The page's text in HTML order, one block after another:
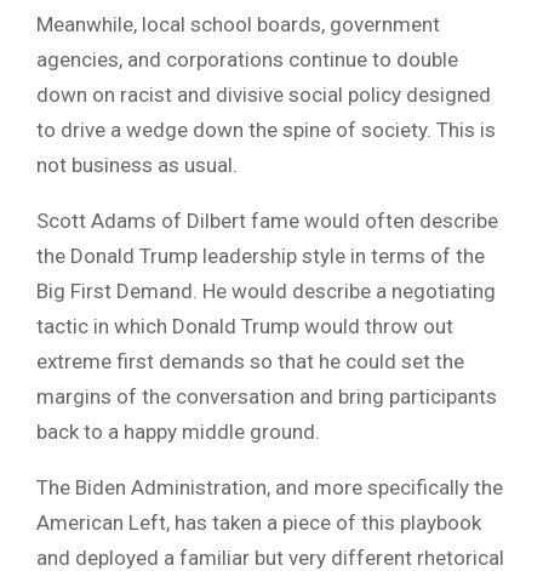
Meanwhile, local school boards, government
agencies, and corporations continue to double
down on racist and divisive social policy designed
to drive a wedge down the spine of society. This is
not business as usual.
Scott Adams of Dilbert fame would often describe
the Donald Trump leadership style in terms of the
Big First Demand. He would describe a negotiating
tactic in which Donald Trump would throw out
extreme first demands so that he could set the
margins of the conversation and bring participants
back to a happy middle ground.
The Biden Administration, and more specifically the
American Left, has taken a piece of this playbook
and deployed a familiar but very different rhetorical